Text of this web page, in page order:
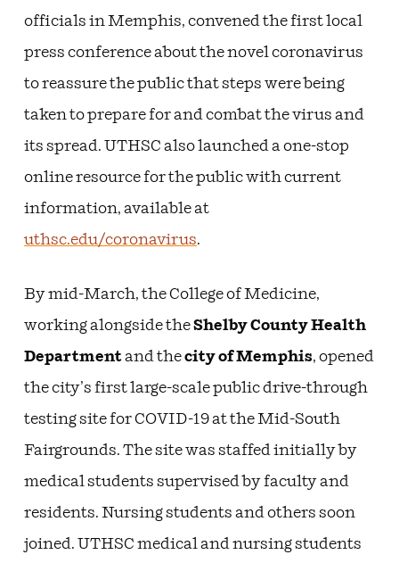
officials in Memphis, convened the first local
press conference about the novel coronavirus
to reassure the public that steps were being
taken to prepare for and combat the virus and
its spread. UTHSC also launched a one-stop
online resource for the public with current
information, available at
uthsc.edu/coronavirus.
By mid-March, the College of Medicine,
working alongside theShelby County Health
Departmentand thecity of Memphis, opened
the city’s first large-scale public drive-through
testing site for COVID-19 at the Mid-South
Fairgrounds. The site was staffed initially by
medical students supervised by faculty and
residents. Nursing students and others soon
joined. UTHSC medical and nursing students